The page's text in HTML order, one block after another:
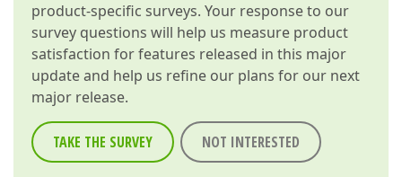
product-specific surveys. Your response to our
survey questions will help us measure product
satisfaction for features released in this major
update and help us refine our plans for our next
major release.
TAKE THE SURVEY NOT INTERESTED